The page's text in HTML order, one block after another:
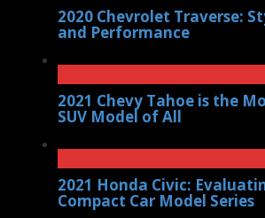
2020 Chevrolet Traverse:
and Performance
2021 Chevy Tahoe is the
SUV Model of All
2021 Honda Civic:
Compact Car Model Series